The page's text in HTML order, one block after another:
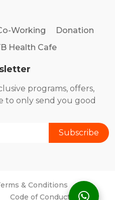
Working
Donation
Health Cafe
programs, offers,
to only send you good
& Conditions
Code of Conduct